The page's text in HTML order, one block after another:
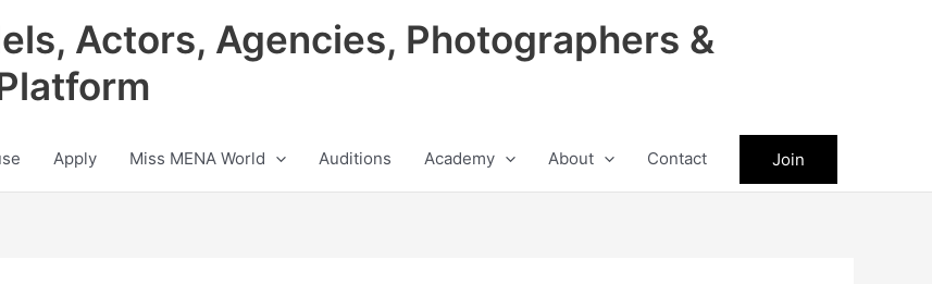
Actors, Agencies, Photographers &
Apply Miss MENA World Auditions Academy About Contact Join